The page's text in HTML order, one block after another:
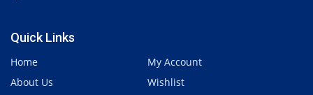
Quick Links
Home
About Us
My Account
Wishlist